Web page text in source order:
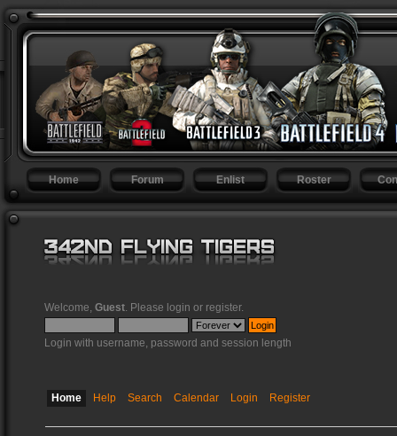
Home Forum Enlist Roster
Welcome, Guest . Please login or register.
Login with username, password and session length
Home Help Search Calendar Login Register